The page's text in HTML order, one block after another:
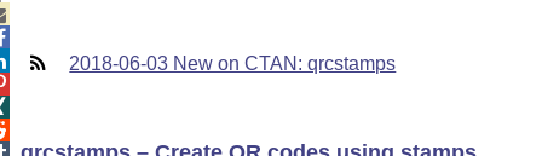
2018-06-03 New on CTAN: qrcstamps